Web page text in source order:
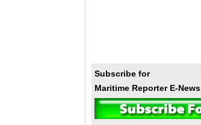
Subscribe for
Maritime Reporter E-News